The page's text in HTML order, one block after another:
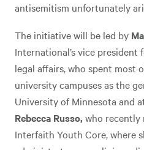
antisemitism unfortunately
The initiative will be led by
International’s vice
legal affairs, who spent most
university campuses as the
University of Minnesota and
Rebecca Russo,who
Interfaith Youth Core, where